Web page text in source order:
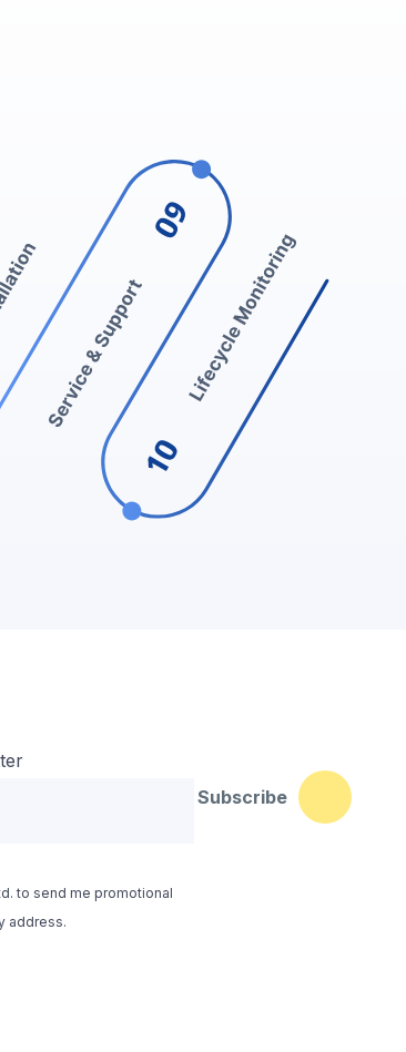
to send me promotional
address.
Subscribe